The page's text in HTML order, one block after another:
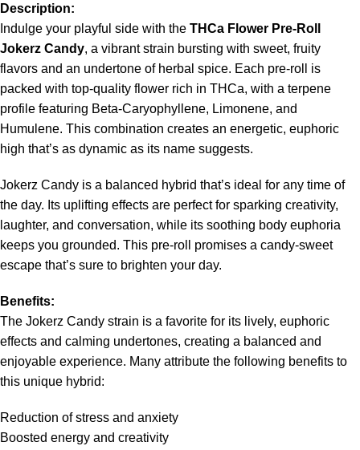
Description:
Indulge your playful side with the THCa Flower Pre-Roll
Jokerz Candy, a vibrant strain bursting with sweet, fruity
flavors and an undertone of herbal spice. Each pre-roll is
packed with top-quality flower rich in THCa, with a terpene
profile featuring Beta-Caryophyllene, Limonene, and
Humulene. This combination creates an energetic, euphoric
high that’s as dynamic as its name suggests.
Jokerz Candy is a balanced hybrid that’s ideal for any time of
the day. Its uplifting effects are perfect for sparking creativity,
laughter, and conversation, while its soothing body euphoria
keeps you grounded. This pre-roll promises a candy-sweet
escape that’s sure to brighten your day.
Benefits:
The Jokerz Candy strain is a favorite for its lively, euphoric
effects and calming undertones, creating a balanced and
enjoyable experience. Many attribute the following benefits to
this unique hybrid:
Reduction of stress and anxiety
Boosted energy and creativity